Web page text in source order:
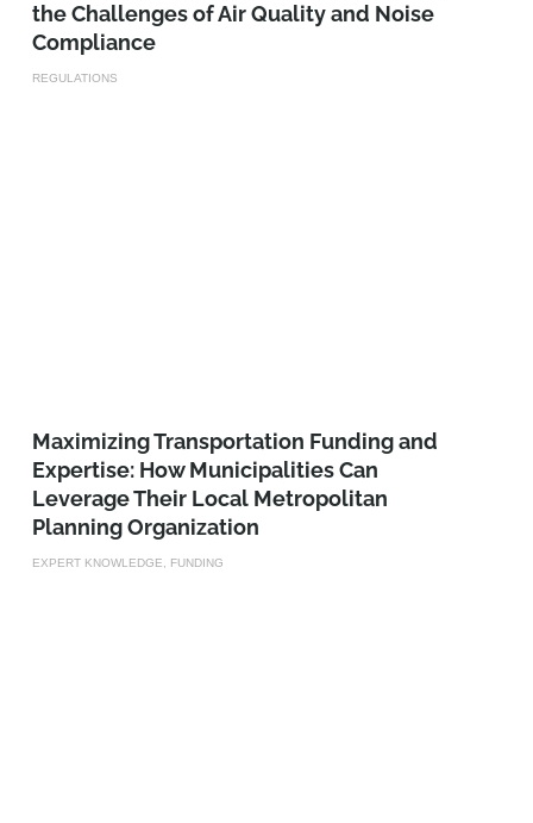
the Challenges of Air Quality and Noise
Compliance
REGULATIONS
Maximizing Transportation Funding and
Expertise: How Municipalities Can
Leverage Their Local Metropolitan
Planning Organization
EXPERT KNOWLEDGE, FUNDING